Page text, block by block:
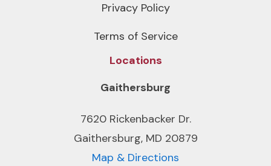
Privacy Policy
Terms of Service
Locations
Gaithersburg
7620 Rickenbacker Dr.
Gaithersburg, MD 20879
Map & Directions